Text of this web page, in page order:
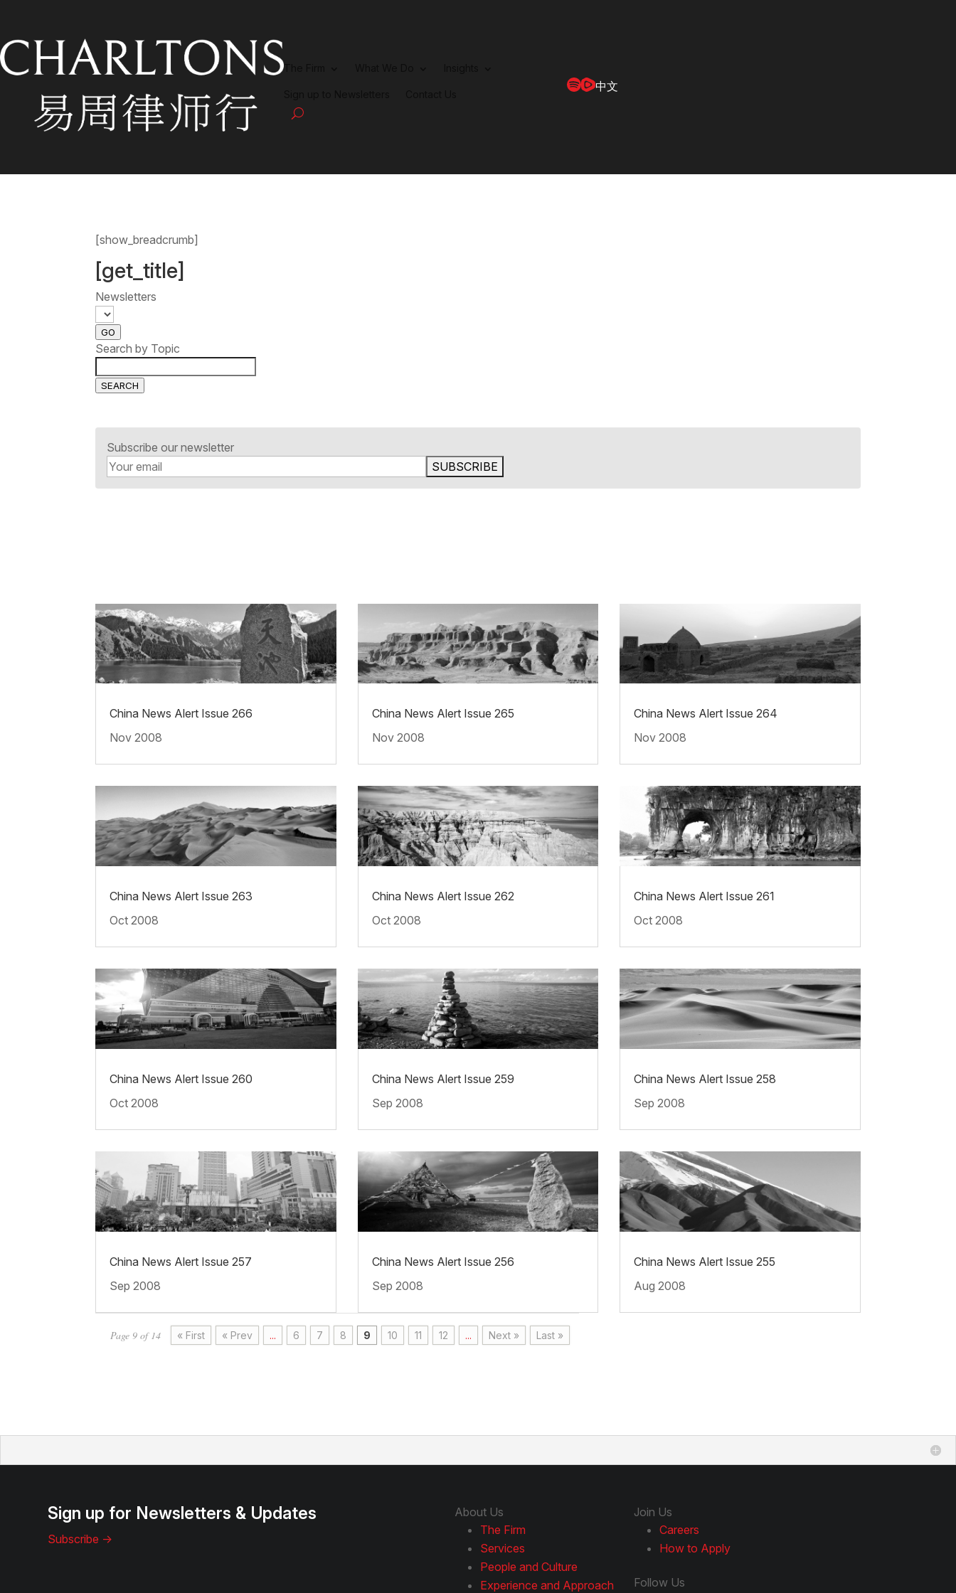
The Firm
中文
[show_breadcrumb]
[get_title]
Newsletters
GO
Search by Topic
SEARCH
Subscribe our newsletter
China News Alert Issue 266
Nov 2008
China News Alert Issue 265
Nov 2008
China News Alert Issue 264
Nov 2008
China News Alert Issue 263
Oct 2008
China News Alert Issue 262
Oct 2008
China News Alert Issue 261
Oct 2008
China News Alert Issue 260
Oct 2008
China News Alert Issue 259
Sep 2008
China News Alert Issue 258
Sep 2008
China News Alert Issue 257
Sep 2008
China News Alert Issue 256
Sep 2008
China News Alert Issue 255
Aug 2008
Page 9 of 14 « First « Prev ... 6 7 8 9 10 11 12 ... Next » Last »
Sign up for Newsletters & Updates
Subscribe ->
About Us
The Firm
Services
People and Culture
Experience and Approach
Join Us
Careers
How to Apply
Follow Us